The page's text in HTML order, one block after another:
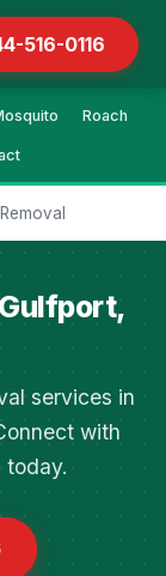
516-0116
Roach
services in
with
today.